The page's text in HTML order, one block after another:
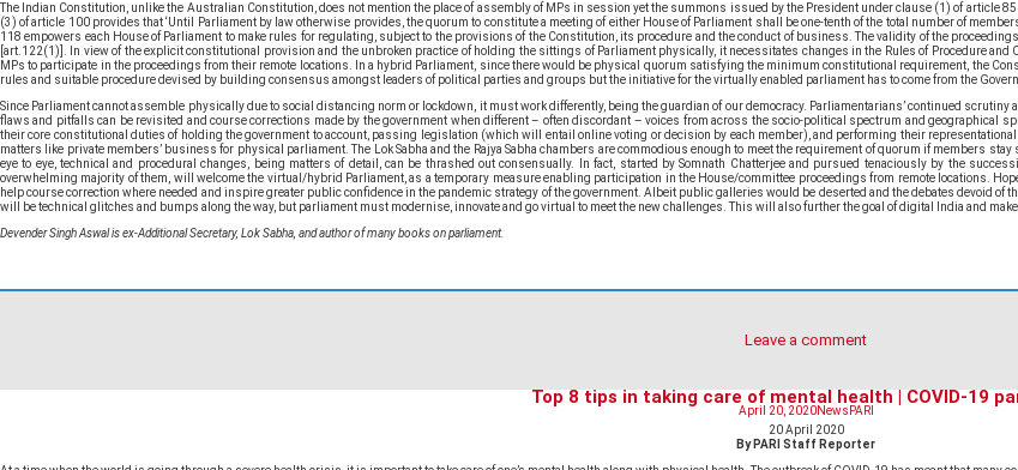
The Indian Constitution, unlike the Australian Constitution, does not mention the place of assembly of MPs in session yet the summons issued by the President under clause (1) of article
(3) of article 100 provides that ‘Until Parliament by law otherwise provides, the quorum to constitute a meeting of either House of Parliament shall be one-tenth of the total number of
118 empowers each House of Parliament to make rules for regulating, subject to the provisions of the Constitution, its procedure and the conduct of business. The validity of the
[art.122(1)]. In view of the explicit constitutional provision and the unbroken practice of holding the sittings of Parliament physically, it necessitates changes in the Rules of Procedure
MPs to participate in the proceedings from their remote locations. In a hybrid Parliament, since there would be physical quorum satisfying the minimum constitutional requirement, the
rules and suitable procedure devised by building consensus amongst leaders of political parties and groups but the initiative for the virtually enabled parliament has to come from the
Since Parliament cannot assemble physically due to social distancing norm or lockdown, it must work differently, being the guardian of our democracy. Parliamentarians’ continued
flaws and pitfalls can be revisited and course corrections made by the government when different – often discordant – voices from across the socio-political spectrum and geographical
their core constitutional duties of holding the government to account, passing legislation (which will entail online voting or decision by each member), and performing their
matters like private members’ business for physical parliament. The Lok Sabha and the Rajya Sabha chambers are commodious enough to meet the requirement of quorum if members
eye to eye, technical and procedural changes, being matters of detail, can be thrashed out consensually. In fact, started by Somnath Chatterjee and pursued tenaciously by the
overwhelming majority of them, will welcome the virtual/hybrid Parliament, as a temporary measure enabling participation in the House/committee proceedings from remote locations.
help course correction where needed and inspire greater public confidence in the pandemic strategy of the government. Albeit public galleries would be deserted and the debates devoid
will be technical glitches and bumps along the way, but parliament must modernise, innovate and go virtual to meet the new challenges. This will also further the goal of digital India and
Devender Singh Aswal is ex-Additional Secretary, Lok Sabha, and author of many books on parliament.
Leave a comment
Top 8 tips in taking care of mental health | COVID-19
April 20, 2020News PARI
20 April 2020
By PARI Staff Reporter